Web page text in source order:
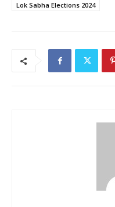
Lok Sabha Elections 2024